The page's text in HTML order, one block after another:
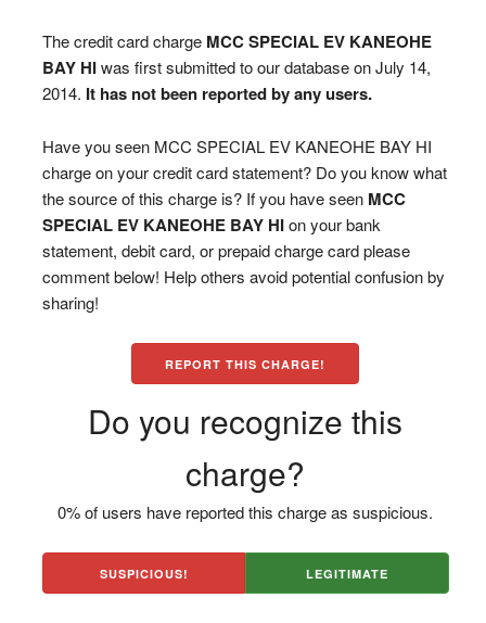
The credit card charge MCC SPECIAL EV KANEOHE
BAY HIwas first submitted to our database on July 14,
2014. It has not been reported by any users.
Have you seen MCC SPECIAL EV KANEOHE BAY HI
charge on your credit card statement? Do you know what
the source of this charge is? If you have seen MCC
SPECIAL EV KANEOHE BAY HIon your bank
statement, debit card, or prepaid charge card please
comment below! Help others avoid potential confusion by
sharing!
REPORT THIS CHARGE!
Do you recognize this
charge?
0% of users have reported this charge as suspicious.
SUSPICIOUS! LEGITIMATE